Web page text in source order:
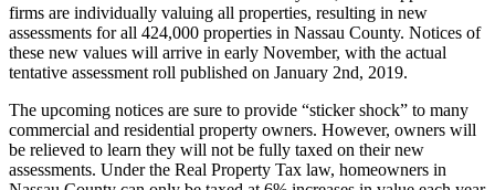
firms are individually valuing all properties, resulting in new
assessments for all 424,000 properties in Nassau County. Notices of
these new values will arrive in early November, with the actual
tentative assessment roll published on January 2nd, 2019.
The upcoming notices are sure to provide “sticker shock” to many
commercial and residential property owners. However, owners will
be relieved to learn they will not be fully taxed on their new
assessments. Under the Real Property Tax law, homeowners in